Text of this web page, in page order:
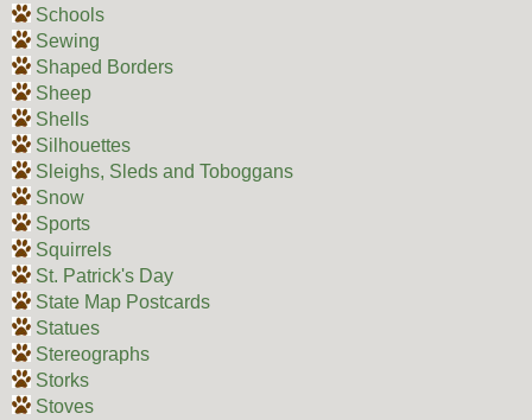
Schools
Sewing
Shaped Borders
Sheep
Shells
Silhouettes
Sleighs, Sleds and Toboggans
Snow
Sports
Squirrels
St. Patrick's Day
State Map Postcards
Statues
Stereographs
Storks
Stoves